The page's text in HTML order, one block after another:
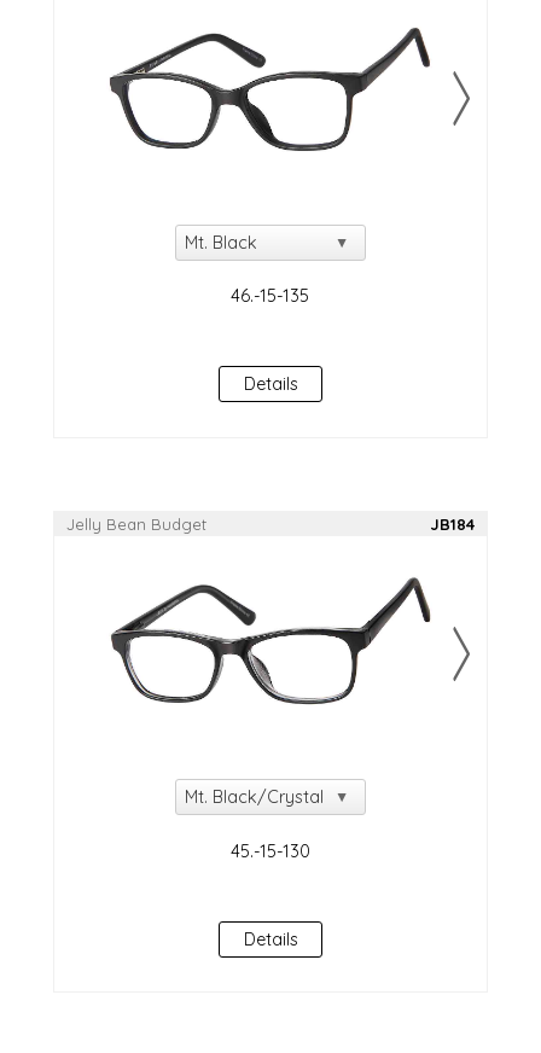
Details
Jelly Bean Budget JB184
Details